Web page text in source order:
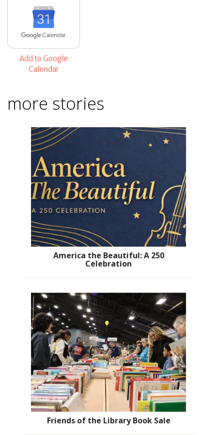
Add to Google
Calendar
more stories
America the Beautiful: A 250
Celebration
Friends of the Library Book Sale